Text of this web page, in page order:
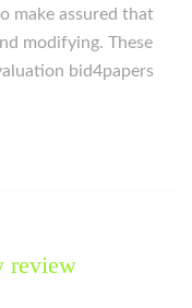
make assured that
modifying. These
bid4papers
review